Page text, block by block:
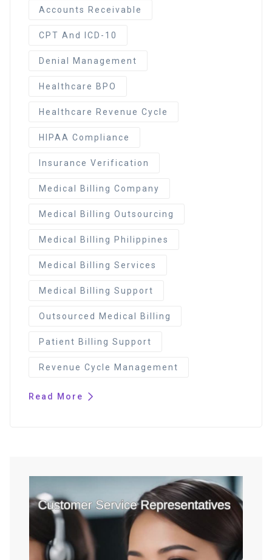
Accounts Receivable
CPT And ICD-10
Denial Management
Healthcare BPO
Healthcare Revenue Cycle
HIPAA Compliance
Insurance Verification
Medical Billing Company
Medical Billing Outsourcing
Medical Billing Philippines
Medical Billing Services
Medical Billing Support
Outsourced Medical Billing
Patient Billing Support
Revenue Cycle Management
Read More